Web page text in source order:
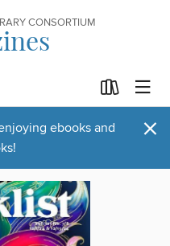
CONSORTIUM
ebooks and
×